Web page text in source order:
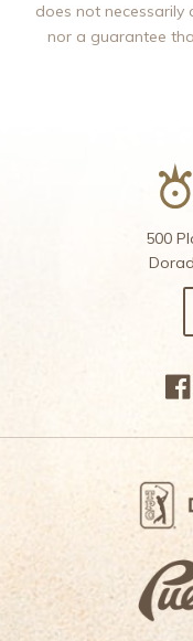
does not
nor a guarantee
500